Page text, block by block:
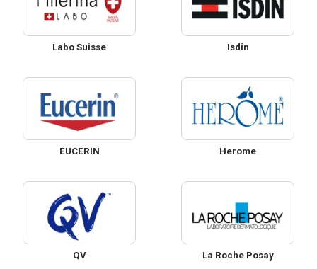
Labo Suisse Isdin
EUCERIN Herome
QV La Roche Posay